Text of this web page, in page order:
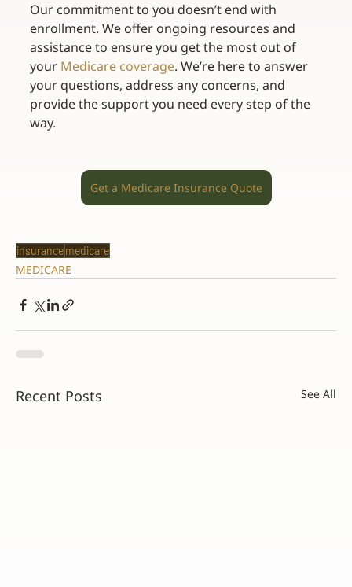
Our commitment to you doesn’t end with
enrollment. We offer ongoing resources and
assistance to ensure you get the most out of
your Medicare coverage. We’re here to answer
your questions, address any concerns, and
provide the support you need every step of the
way.
Get a Medicare Insurance Quote
insurancemedicare
MEDICARE
Recent Posts See All